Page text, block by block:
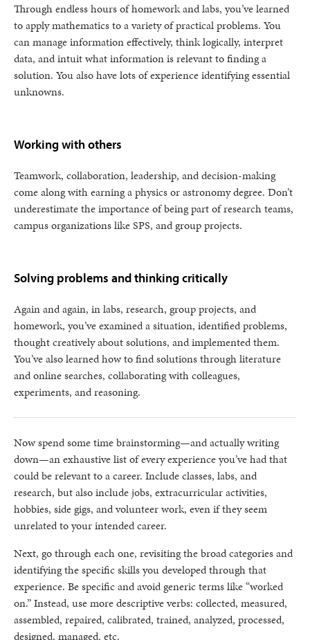
Through endless hours of homework and labs, you’ve learned
to apply mathematics to a variety of practical problems. You
can manage information effectively, think logically, interpret
data, and intuit what information is relevant to finding a
solution. You also have lots of experience identifying essential
unknowns.
Working with others
Teamwork, collaboration, leadership, and decision-making
come along with earning a physics or astronomy degree. Don’t
underestimate the importance of being part of research teams,
campus organizations like SPS, and group projects.
Solving problems and thinking critically
Again and again, in labs, research, group projects, and
homework, you’ve examined a situation, identified problems,
thought creatively about solutions, and implemented them.
You’ve also learned how to find solutions through literature
and online searches, collaborating with colleagues,
experiments, and reasoning.
Now spend some time brainstorming—and actually writing
down—an exhaustive list of every experience you’ve had that
could be relevant to a career. Include classes, labs, and
research, but also include jobs, extracurricular activities,
hobbies, side gigs, and volunteer work, even if they seem
unrelated to your intended career.
Next, go through each one, revisiting the broad categories and
identifying the specific skills you developed through that
experience. Be specific and avoid generic terms like “worked
on.” Instead, use more descriptive verbs: collected, measured,
assembled, repaired, calibrated, trained, analyzed, processed,
designed, managed, etc.